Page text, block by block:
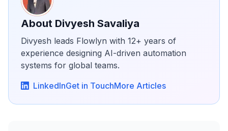
About Divyesh Savaliya
Divyesh leads Flowlyn with 12+ years of
experience designing AI-driven automation
systems for global teams.
LinkedInGet in TouchMore Articles